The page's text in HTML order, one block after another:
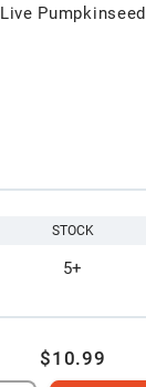
Live Pumpkinseed
STOCK
5+
$10.99